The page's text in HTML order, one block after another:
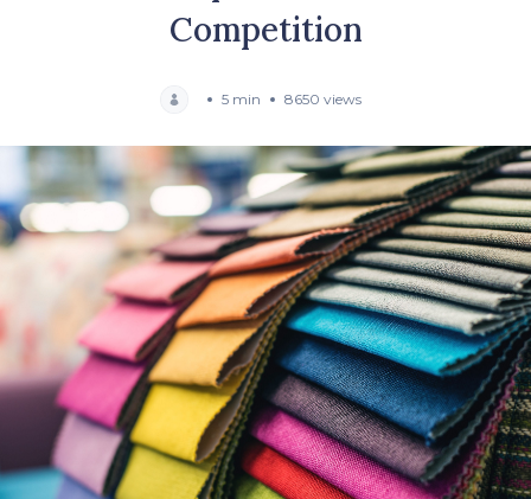
Competition
5 min 8650 views